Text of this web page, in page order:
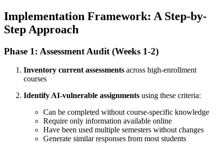
Implementation Framework: A Step-by-
Step Approach
Phase 1: Assessment Audit (Weeks 1-2)
Inventory current assessments across high-enrollment
courses
Identify AI-vulnerable assignments using these criteria:
Can be completed without course-specific knowledge
Require only information available online
Have been used multiple semesters without changes
Generate similar responses from most students